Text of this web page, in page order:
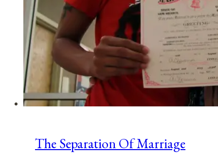
The Separation Of Marriage